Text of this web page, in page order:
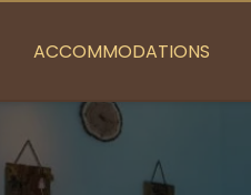
ACCOMMODATIONS